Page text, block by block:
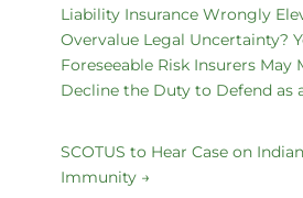
Liability Insurance Wrongly
Overvalue Legal Uncertainty?
Foreseeable Risk Insurers May
Decline the Duty to Defend as
SCOTUS to Hear Case on
Immunity→